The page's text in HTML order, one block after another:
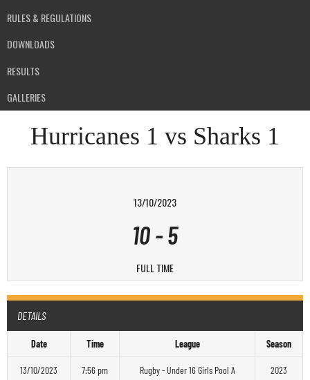
RULES & REGULATIONS
DOWNLOADS
RESULTS
GALLERIES
Hurricanes 1 vs Sharks 1
13/10/2023
10-5
FULL TIME
DETAILS
Date Time League Season
13/10/2023 7:56 pm Rugby - Under 16 Girls Pool A 2023